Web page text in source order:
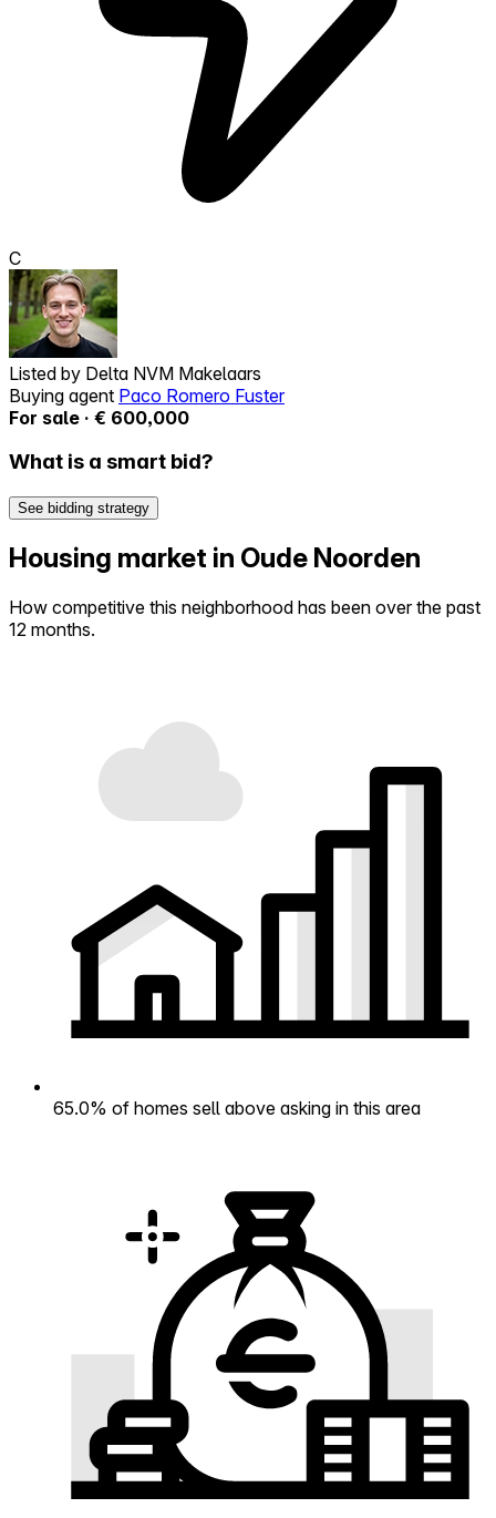
C
Listed by Delta NVM Makelaars
Buying agent Paco Romero Fuster
For sale · € 600,000
What is a smart bid?
See bidding strategy
Housing market in Oude Noorden
How competitive this neighborhood has been over the past
12 months.
65.0% of homes sell above asking in this area